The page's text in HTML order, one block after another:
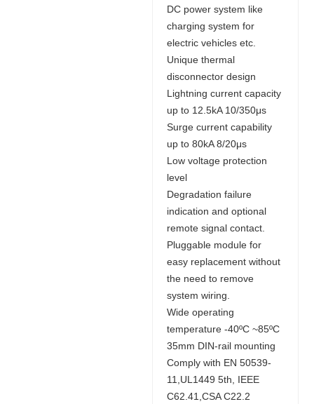
DC power system like
charging system for
electric vehicles etc.
Unique thermal
disconnector design
Lightning current capacity
up to 12.5kA 10/350μs
Surge current capability
up to 80kA 8/20μs
Low voltage protection
level
Degradation failure
indication and optional
remote signal contact.
Pluggable module for
easy replacement without
the need to remove
system wiring.
Wide operating
temperature -40ºC ~85ºC
35mm DIN-rail mounting
Comply with EN 50539-
11,UL1449 5th, IEEE
C62.41,CSA C22.2